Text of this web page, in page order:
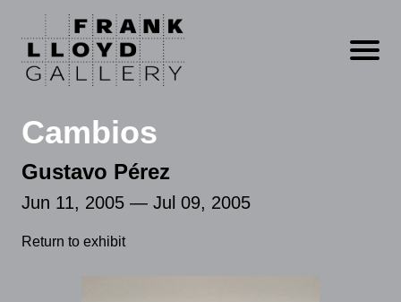
Open
Cambios
Gustavo Pérez
Jun 11, 2005 — Jul 09, 2005
Return to exhibit